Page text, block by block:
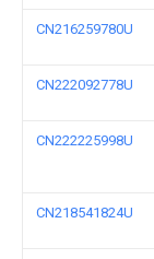
CN216259780U
CN222092778U
CN222225998U
CN218541824U